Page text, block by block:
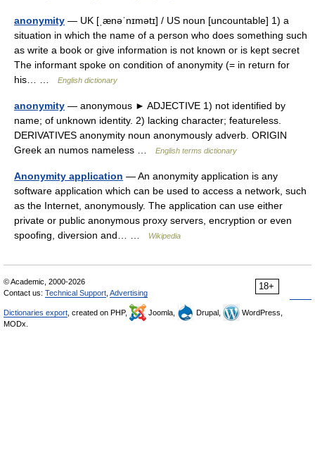
anonymity — UK [ˌænəˈnɪmətɪ] / US noun [uncountable] 1) a
situation in which the name of a person who does something such
as write a book or give information is not known or is kept secret
The informant spoke on condition of anonymity (= in return for
his… …
English dictionary
anonymity — anonymous ► ADJECTIVE 1) not identified by
name; of unknown identity. 2) lacking character; featureless.
DERIVATIVES anonymity noun anonymously adverb. ORIGIN
Greek an numos nameless …
English terms dictionary
Anonymity application — An anonymity application is any
software application which can be used to access a network, such
as the Internet, anonymously. The application can use either
private or public anonymous proxy servers, encryption or even
spoofing, diversion and… …
Wikipedia
18+
© Academic, 2000-2026
Contact us: Technical Support Advertising
Dictionaries export , created on PHP, Joomla, Drupal,
WordPress,
MODx.